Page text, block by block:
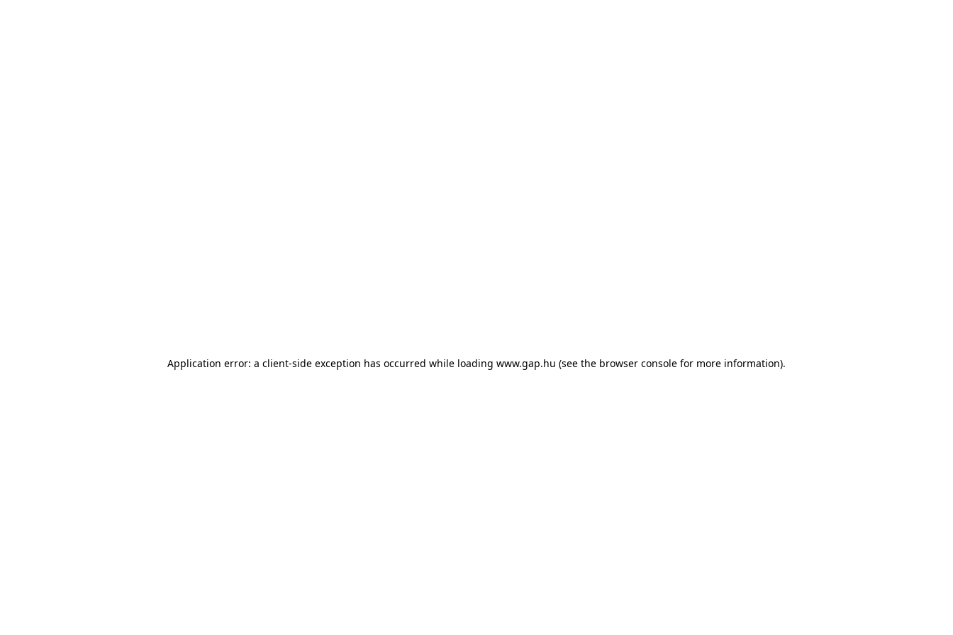
Application error: a client-side exception has occurred while loading www.gap.hu (see the browser console for more information).